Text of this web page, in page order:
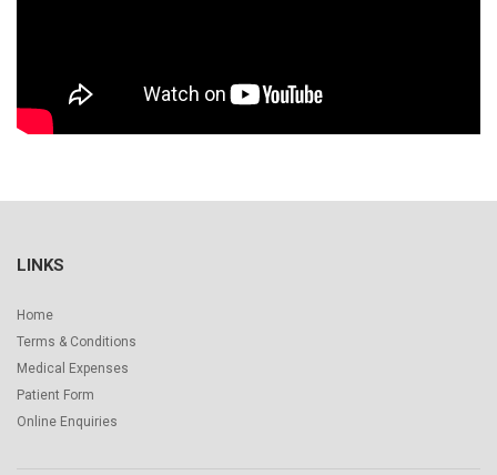
LINKS
Home
Terms & Conditions
Medical Expenses
Patient Form
Online Enquiries